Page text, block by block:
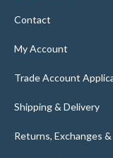
Contact
My Account
Trade Account
Shipping & Delivery
Returns, Exchanges